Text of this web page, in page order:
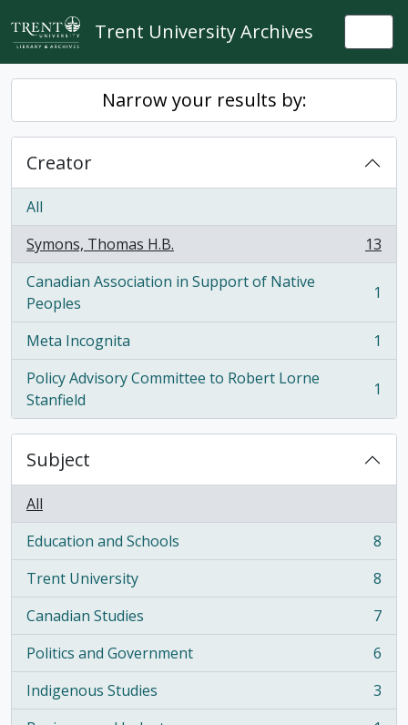
Skip to main content
Trent University Archives
Narrow your results by:
Creator
All
Symons, Thomas H.B.
, 13 results
13
Canadian Association in Support of Native
Peoples
, 1 results 1
Meta Incognita
, 1 results
1
Policy Advisory Committee to Robert Lorne
Stanfield
, 1 results 1
Subject
All
Education and Schools
, 8 results
8
Trent University
, 8 results
8
Canadian Studies
, 7 results
7
Politics and Government
, 6 results
6
Indigenous Studies
, 3 results
3